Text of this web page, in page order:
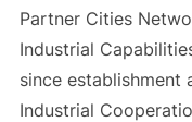
Partner Cities
Industrial
since establishment
Industrial